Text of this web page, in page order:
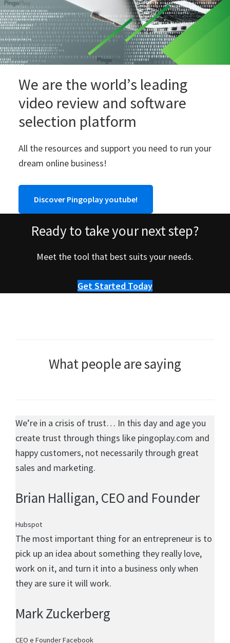
We are the world’s leading
video review and software
selection platform
All the resources and support you need to run your
dream online business!
Discover Pingoplay youtube!
Ready to take your next step?
Meet the tool that best suits your needs.
Get Started Today
What people are saying
We’re in a crisis of trust… In this day and age you
create trust through things like pingoplay.com and
happy customers, not necessarily through great
sales and marketing.
Brian Halligan, CEO and Founder
Hubspot
The most important thing for an entrepreneur is to
pick up an idea about something they really love,
work on it, and turn it into a business only when
they are sure it will work.
Mark Zuckerberg
CEO e Founder Facebook